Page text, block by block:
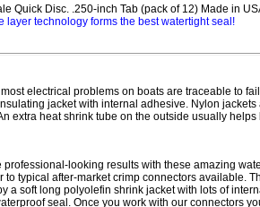
Quick Disc. .250-inch Tab (pack of 12) Made in
layer technology forms the best watertight seal!
electrical problems on boats are traceable to
jacket with internal adhesive. Nylon
extra heat shrink tube on the outside usually
professional-looking results with these amazing
to typical after-market crimp connectors available.
a soft long polyolefin shrink jacket with lots of
seal. Once you work with our connectors